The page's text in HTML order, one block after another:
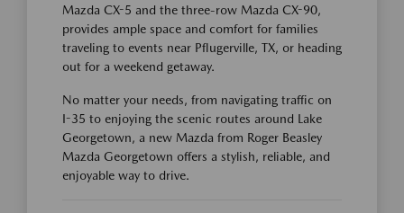
Mazda CX-5 and the three-row Mazda CX-90,
provides ample space and comfort for families
traveling to events near Pflugerville, TX, or heading
out for a weekend getaway.
No matter your needs, from navigating traffic on
I-35 to enjoying the scenic routes around Lake
Georgetown, a new Mazda from Roger Beasley
Mazda Georgetown offers a stylish, reliable, and
enjoyable way to drive.